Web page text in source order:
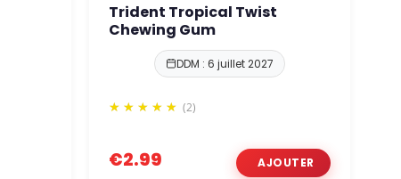
Trident Tropical Twist
Chewing Gum
DDM : 6 juillet 2027
(2)
€2.99